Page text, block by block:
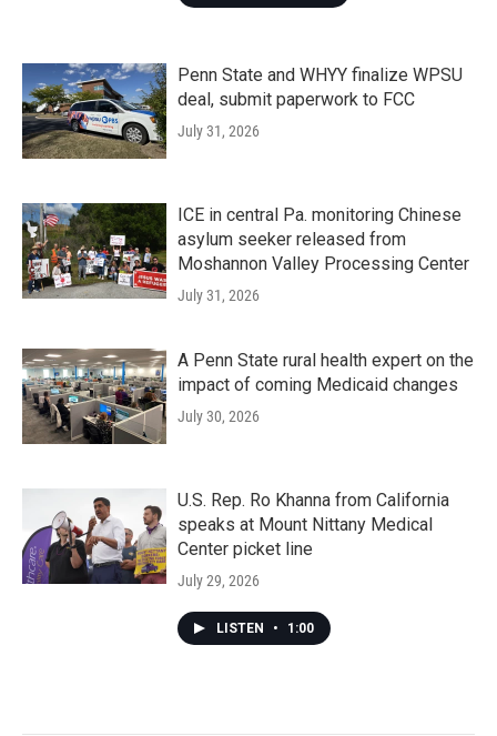
Penn State and WHYY finalize WPSU
deal, submit paperwork to FCC
July 31, 2026
ICE in central Pa. monitoring Chinese
asylum seeker released from
Moshannon Valley Processing Center
July 31, 2026
A Penn State rural health expert on the
impact of coming Medicaid changes
July 30, 2026
U.S. Rep. Ro Khanna from California
speaks at Mount Nittany Medical
Center picket line
July 29, 2026
LISTEN • 1:00